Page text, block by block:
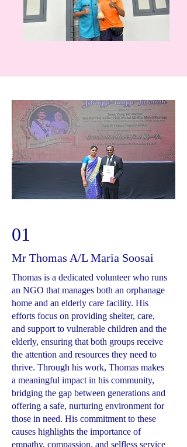
01
Mr Thomas A/L Maria Soosai
Thomas is a dedicated volunteer who runs
an NGO that manages both an orphanage
home and an elderly care facility. His
efforts focus on providing shelter, care,
and support to vulnerable children and the
elderly, ensuring that both groups receive
the attention and resources they need to
thrive. Through his work, Thomas makes
a meaningful impact in his community,
bridging the gap between generations and
offering a safe, nurturing environment for
those in need. His commitment to these
causes highlights the importance of
empathy, compassion, and selfless service